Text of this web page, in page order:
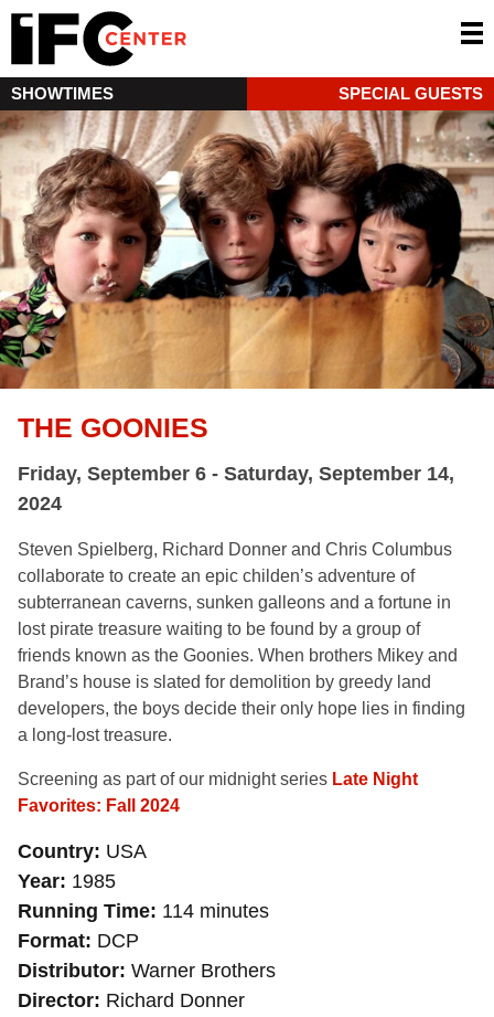
SHOWTIMES SPECIAL GUESTS
THE GOONIES
Friday, September 6 - Saturday, September 14,
2024
Steven Spielberg, Richard Donner and Chris Columbus
collaborate to create an epic childen’s adventure of
subterranean caverns, sunken galleons and a fortune in
lost pirate treasure waiting to be found by a group of
friends known as the Goonies. When brothers Mikey and
Brand’s house is slated for demolition by greedy land
developers, the boys decide their only hope lies in finding
a long-lost treasure.
Screening as part of our midnight series Late Night
Favorites: Fall 2024
Country USA
Year 1985
Running Time 114 minutes
Format DCP
Distributor Warner Brothers
Director Richard Donner